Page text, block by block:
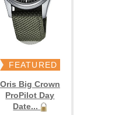
FEATURED
Oris Big Crown
ProPilot Day
Date...